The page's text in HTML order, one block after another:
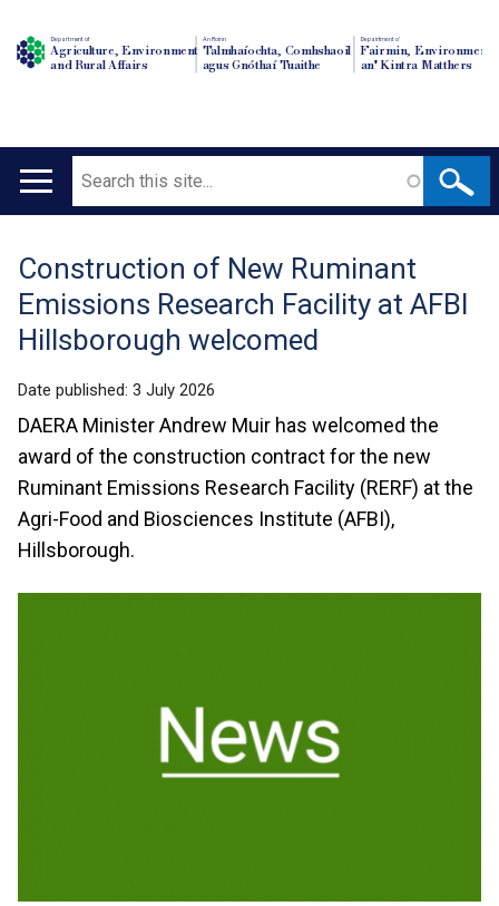
Department of
Agriculture, Environment
and Rural Affairs
An Roinn
Talmhaíochta, Comhshaoil
agus Gnóthaí Tuaithe
Depairtment o'
Fairmin, Environment
an' Kintra Matthers
Main
Search
Translation
help
Construction of New Ruminant
Emissions Research Facility at AFBI
Hillsborough welcomed
Date published: 3 July 2026
DAERA Minister Andrew Muir has welcomed the
award of the construction contract for the new
Ruminant Emissions Research Facility (RERF) at the
Agri-Food and Biosciences Institute (AFBI),
Hillsborough.